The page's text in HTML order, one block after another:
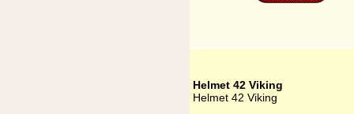
Helmet 42 Viking
Helmet 42 Viking